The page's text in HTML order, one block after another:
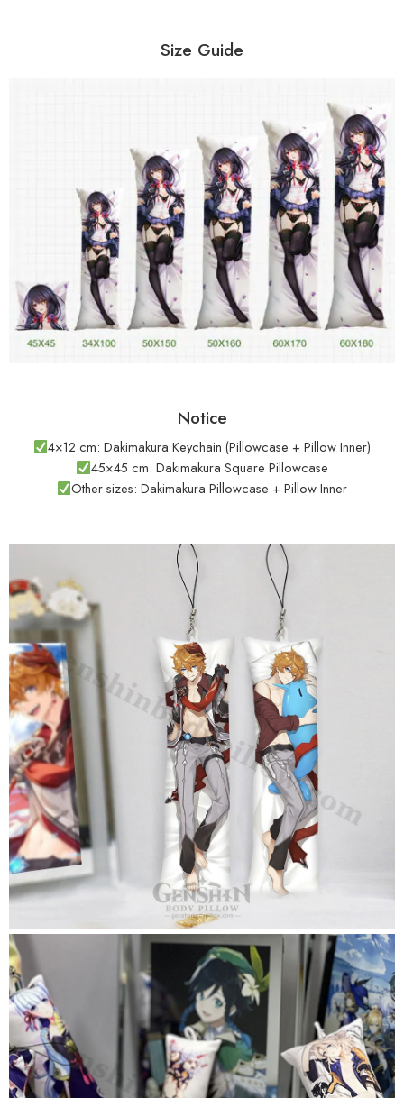
Size Guide
Notice
4×12 cm: Dakimakura Keychain (Pillowcase + Pillow Inner)
45×45 cm: Dakimakura Square Pillowcase
Other sizes: Dakimakura Pillowcase + Pillow Inner